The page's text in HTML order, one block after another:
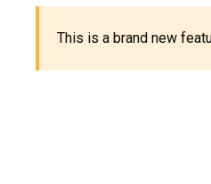
This is a brand new